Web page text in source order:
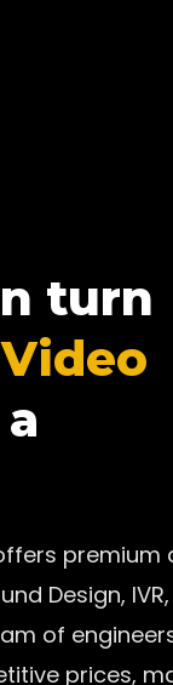
turn
premium
Design, IVR,
of
prices,